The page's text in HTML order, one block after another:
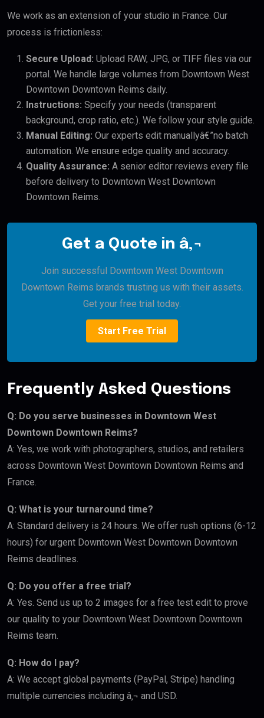
We work as an extension of your studio in France. Our
process is frictionless:
Secure Upload: Upload RAW, JPG, or TIFF files via our
portal. We handle large volumes from Downtown West
Downtown Downtown Reims daily.
Instructions: Specify your needs (transparent
background, crop ratio, etc.). We follow your style guide.
Manual Editing: Our experts edit manuallyâ€”no batch
automation. We ensure edge quality and accuracy.
Quality Assurance: A senior editor reviews every file
before delivery to Downtown West Downtown
Downtown Reims.
Get a Quote in â‚¬
Join successful Downtown West Downtown
Downtown Reims brands trusting us with their assets.
Get your free trial today.
Start Free Trial
Frequently Asked Questions
Q: Do you serve businesses in Downtown West
Downtown Downtown Reims?
A: Yes, we work with photographers, studios, and retailers
across Downtown West Downtown Downtown Reims and
France.
Q: What is your turnaround time?
A: Standard delivery is 24 hours. We offer rush options (6-12
hours) for urgent Downtown West Downtown Downtown
Reims deadlines.
Q: Do you offer a free trial?
A: Yes. Send us up to 2 images for a free test edit to prove
our quality to your Downtown West Downtown Downtown
Reims team.
Q: How do I pay?
A: We accept global payments (PayPal, Stripe) handling
multiple currencies including â‚¬ and USD.